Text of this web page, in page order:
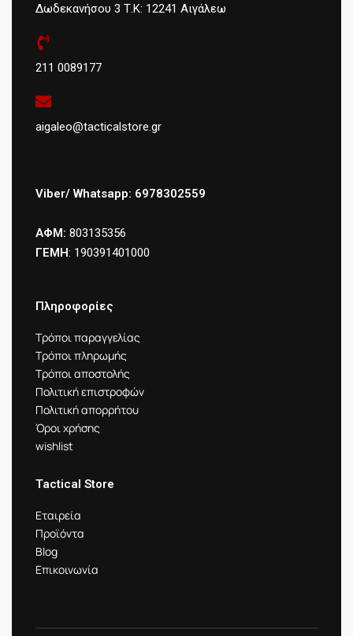
Δωδεκανήσου 3 Τ.Κ: 12241 Αιγάλεω
211 0089177
aigaleo@tacticalstore.gr
Viber/ Whatsapp: 6978302559
ΑΦΜ: 803135356
ΓΕΜΗ: 190391401000
Πληροφορίες
Τρόποι παραγγελίας
Τρόποι πληρωμής
Τρόποι αποστολής
Πολιτική επιστροφών
Πολιτική απορρήτου
Όροι χρήσης
wishlist
Tactical Store
Εταιρεία
Προϊόντα
Blog
Επικοινωνία